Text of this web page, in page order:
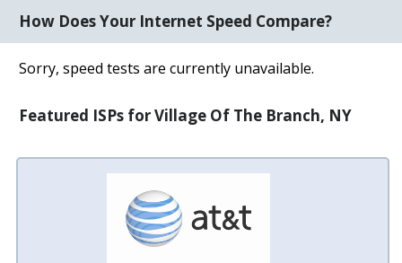
How Does Your Internet Speed Compare?
Sorry, speed tests are currently unavailable.
Featured ISPs for Village Of The Branch, NY